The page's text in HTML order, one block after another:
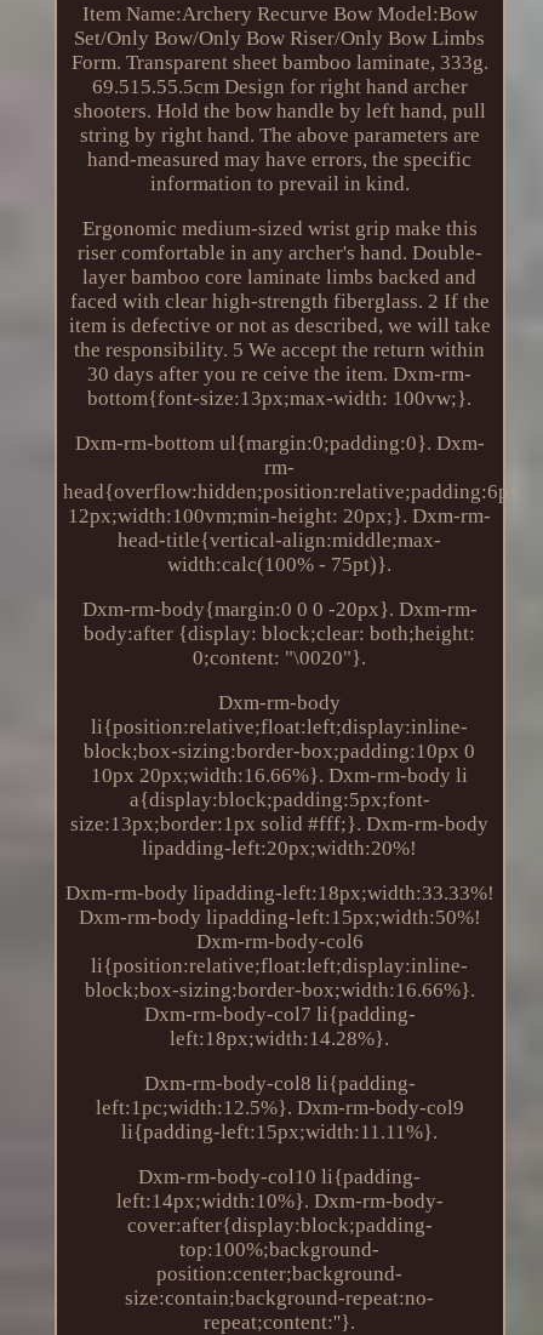
Item Name:Archery Recurve Bow Model:Bow
Set/Only Bow/Only Bow Riser/Only Bow Limbs
Form. Transparent sheet bamboo laminate, 333g.
69.515.55.5cm Design for right hand archer
shooters. Hold the bow handle by left hand, pull
string by right hand. The above parameters are
hand-measured may have errors, the specific
information to prevail in kind.
Ergonomic medium-sized wrist grip make this
riser comfortable in any archer's hand. Double-
layer bamboo core laminate limbs backed and
faced with clear high-strength fiberglass. 2 If the
item is defective or not as described, we will take
the responsibility. 5 We accept the return within
30 days after you re ceive the item. Dxm-rm-
bottom{font-size:13px;max-width: 100vw;}.
Dxm-rm-bottom ul{margin:0;padding:0}. Dxm-
rm-
head{overflow:hidden;position:relative;padding:6px
12px;width:100vm;min-height: 20px;}. Dxm-rm-
head-title{vertical-align:middle;max-
width:calc(100% - 75pt)}.
Dxm-rm-body{margin:0 0 0 -20px}. Dxm-rm-
body:after {display: block;clear: both;height:
0;content: "\0020"}.
Dxm-rm-body
li{position:relative;float:left;display:inline-
block;box-sizing:border-box;padding:10px 0
10px 20px;width:16.66%}. Dxm-rm-body li
a{display:block;padding:5px;font-
size:13px;border:1px solid #fff;}. Dxm-rm-body
lipadding-left:20px;width:20%!
Dxm-rm-body lipadding-left:18px;width:33.33%!
Dxm-rm-body lipadding-left:15px;width:50%!
Dxm-rm-body-col6
li{position:relative;float:left;display:inline-
block;box-sizing:border-box;width:16.66%}.
Dxm-rm-body-col7 li{padding-
left:18px;width:14.28%}.
Dxm-rm-body-col8 li{padding-
left:1pc;width:12.5%}. Dxm-rm-body-col9
li{padding-left:15px;width:11.11%}.
Dxm-rm-body-col10 li{padding-
left:14px;width:10%}. Dxm-rm-body-
cover:after{display:block;padding-
top:100%;background-
position:center;background-
size:contain;background-repeat:no-
repeat;content:''}.